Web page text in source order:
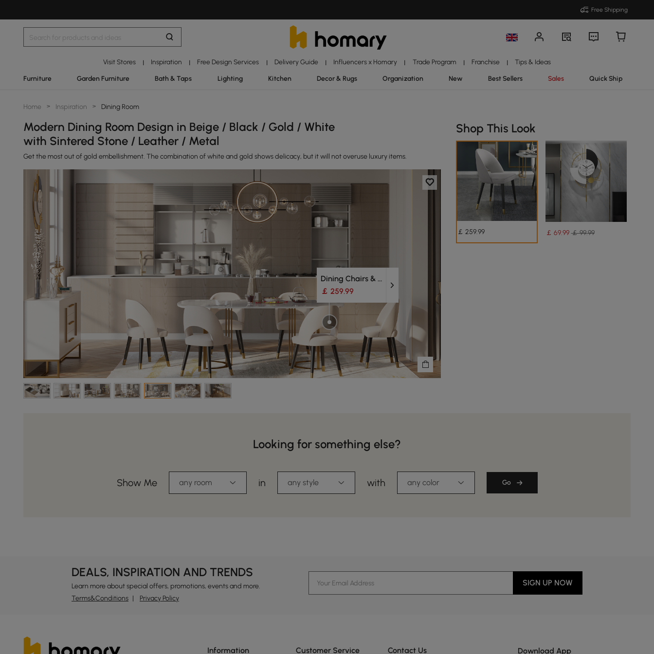
Free Shipping
Visit Stores | Inspiration | Free Design Services | Delivery Guide | Influencers x Homary | Trade Program | Franchise | Tips & Ideas
Furniture Garden Furniture Bath & Taps Lighting Kitchen Decor & Rugs Organization New Best Sellers Sales Quick Ship
Home > Inspiration > Dining Room
Modern Dining Room Design in Beige / Black / Gold / White
with Sintered Stone / Leather / Metal
Get the most out of gold embellishment. The combination of white and gold shows delicacy, but it will not overuse luxury items.
Dining Chairs & Bench
￡ 259.99
Shop This Look
￡259.99 ￡ 69.99 ￡ 99.99
Looking for something else?
Show Me any room in any style with any color Go
DEALS, INSPIRATION AND TRENDS
Learn more about special offers, promotions, events and more.
Terms&Conditions
Privacy Policy
SIGN UP NOW
Information Customer Service Contact Us Download App